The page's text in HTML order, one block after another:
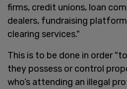
firms, credit unions, loan
dealers, fundraising
clearing services."
This is to be done in order
they possess or control
who’s attending an illegal